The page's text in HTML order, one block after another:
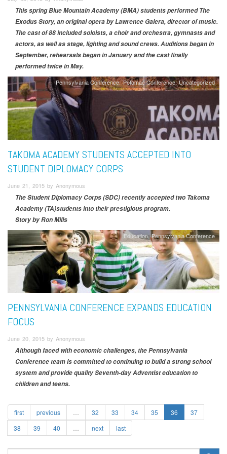
This spring Blue Mountain Academy (BMA) students performed The
Exodus Story, an original opera by Lawrence Galera, director of music.
The cast of 88 included soloists, a choir and orchestra, gymnasts and
actors, as well as stage, lighting and sound crews. Auditions began in
September, rehearsals began in January and the cast finally
performed twice in May.
Pennsylvania Conference Potomac Conference Uncategorized
TAKOMA ACADEMY STUDENTS ACCEPTED INTO
STUDENT DIPLOMACY CORPS
June 21, 2015 by Anonymous
The Student Diplomacy Corps (SDC) recently accepted two Takoma
Academy (TA)students into their prestigious program.
Story by Ron Mills
Education Pennsylvania Conference
PENNSYLVANIA CONFERENCE EXPANDS EDUCATION
FOCUS
June 20, 2015 by Anonymous
Although faced with economic challenges, the Pennsylvania
Conference team is committed to continuing to build a strong school
system and provide quality Seventh-day Adventist education to
children and teens.
first previous 32 33 34 35 36
37
38
39 40 next last